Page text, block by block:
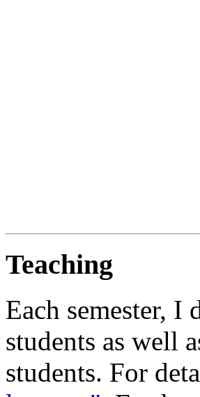
Teaching
Each semester, I
students as well
students. For